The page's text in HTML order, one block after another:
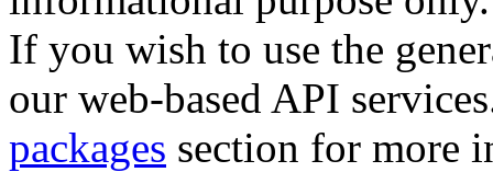
If you wish to use the
our web-based API
packages section for more